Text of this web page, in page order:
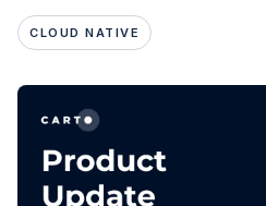
CLOUD NATIVE